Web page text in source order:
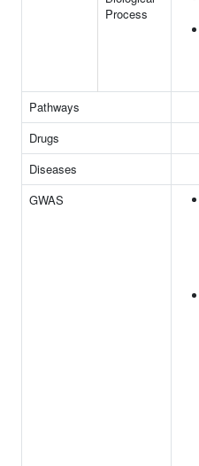
Process
Pathways
Drugs
Diseases
GWAS